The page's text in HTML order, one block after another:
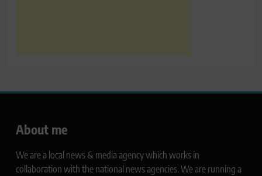
About me
We are a local news & media agency which works in
collaboration with the national news agencies. We are running a